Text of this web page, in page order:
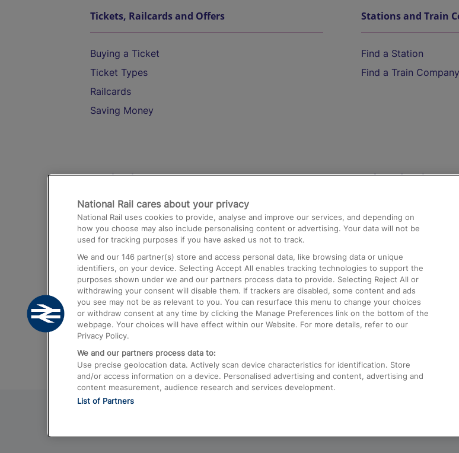
Tickets, Railcards and Offers
Buying a Ticket
Ticket Types
Railcards
Saving Money
Stations and Train
Find a Station
Find a Train Company
Destinations
Trains from London Paddington to Heathrow
Airport
Trains from London to Birmingham
Trains from Edinburgh to Kings Cross
Trains from Gatwick Airport to London
Help and Assistance
Compensation and
Contact Us
Complaints
Passenger Assist
Media
Text 61016
National Rail cares about your privacy
National Rail uses cookies to provide, analyse and improve our services, and depending on
how you choose may also include personalising content or advertising. Your data will not be
used for tracking purposes if you have asked us not to track.
We and our 146 partner(s) store and access personal data, like browsing data or unique
identifiers, on your device. Selecting Accept All enables tracking technologies to support the
purposes shown under we and our partners process data to provide. Selecting Reject All or
withdrawing your consent will disable them. If trackers are disabled, some content and ads
you see may not be as relevant to you. You can resurface this menu to change your choices
or withdraw consent at any time by clicking the Manage Preferences link on the bottom of the
webpage. Your choices will have effect within our Website. For more details, refer to our
Privacy Policy.
We and our partners process data to:
Use precise geolocation data. Actively scan device characteristics for identification. Store
and/or access information on a device. Personalised advertising and content, advertising and
content measurement, audience research and services development.
List of Partners